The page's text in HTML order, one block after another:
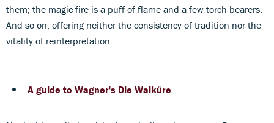
them; the magic fire is a puff of flame and a few torch-bearers.
And so on, offering neither the consistency of tradition nor the
vitality of reinterpretation.
A guide to Wagner's Die Walküre